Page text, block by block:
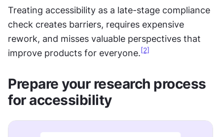
Treating accessibility as a late-stage compliance
check creates barriers, requires expensive
rework, and misses valuable perspectives that
improve products for everyone. [2]
Prepare your research process
for accessibility